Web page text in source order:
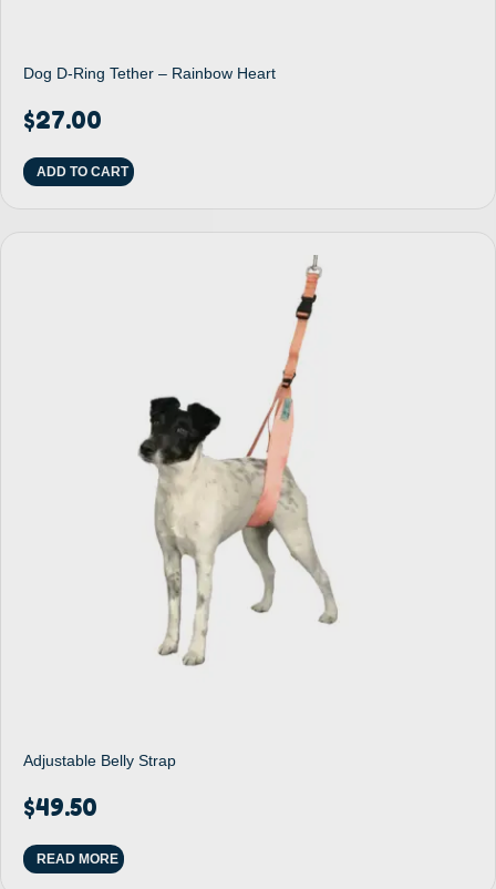
Dog D-Ring Tether – Rainbow Heart
$27.00
ADD TO CART
Adjustable Belly Strap
$49.50
READ MORE